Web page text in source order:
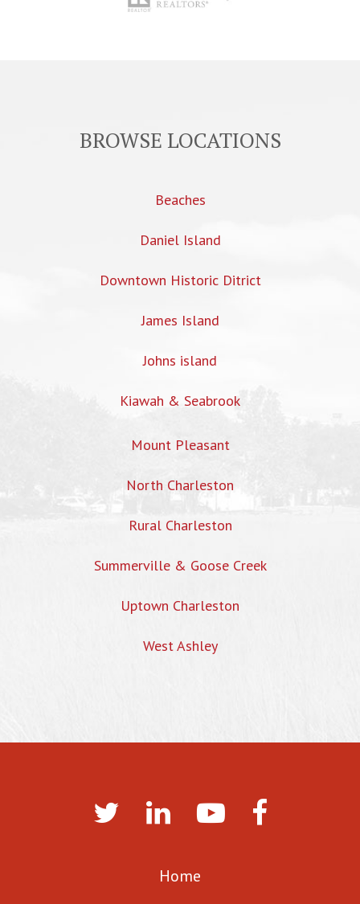
BROWSE LOCATIONS
Beaches
Daniel Island
Downtown Historic Ditrict
James Island
Johns island
Kiawah & Seabrook
Mount Pleasant
North Charleston
Rural Charleston
Summerville & Goose Creek
Uptown Charleston
West Ashley
Home